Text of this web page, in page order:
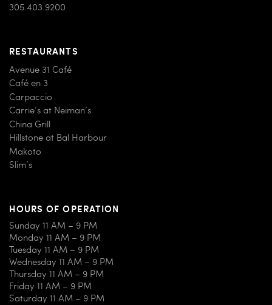
305.403.9200
RESTAURANTS
Avenue 31 Café
Café en 3
Carpaccio
Carrie’s at Neiman’s
China Grill
Hillstone at Bal Harbour
Makoto
Slim’s
HOURS OF OPERATION
Sunday 11 AM – 9 PM
Monday 11 AM – 9 PM
Tuesday 11 AM – 9 PM
Wednesday 11 AM – 9 PM
Thursday 11 AM – 9 PM
Friday 11 AM – 9 PM
Saturday 11 AM – 9 PM